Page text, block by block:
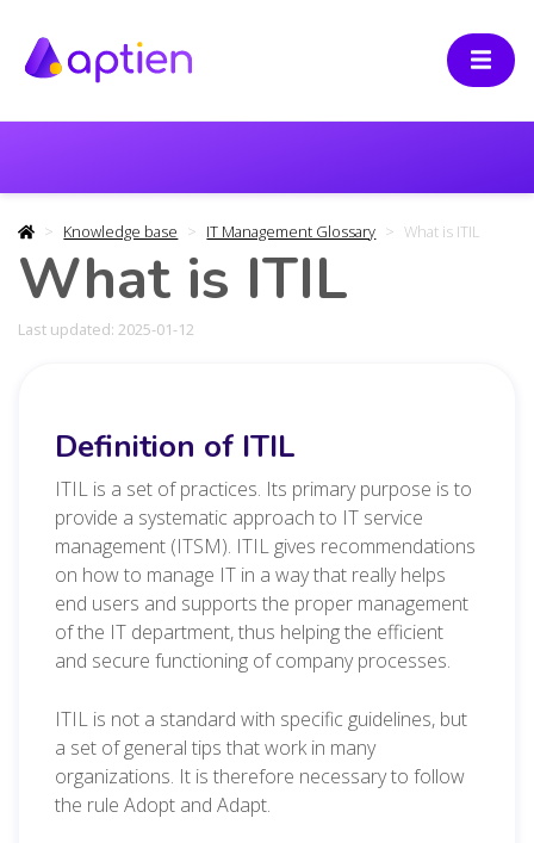
Knowledge base IT Management Glossary What is ITIL
What is ITIL
Last updated: 2025-01-12
Definition of ITIL
ITIL is a set of practices. Its primary purpose is to
provide a systematic approach to IT service
management (ITSM). ITIL gives recommendations
on how to manage IT in a way that really helps
end users and supports the proper management
of the IT department, thus helping the efficient
and secure functioning of company processes.
ITIL is not a standard with specific guidelines, but
a set of general tips that work in many
organizations. It is therefore necessary to follow
the rule Adopt and Adapt.